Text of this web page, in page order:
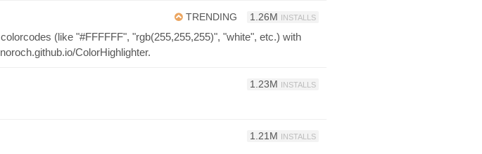
TRENDING 1.26M INSTALLS
(like "#FFFFFF", "rgb(255,255,255)", "white", etc.) with
ColorHighlighter.
1.23M INSTALLS
1.21M INSTALLS